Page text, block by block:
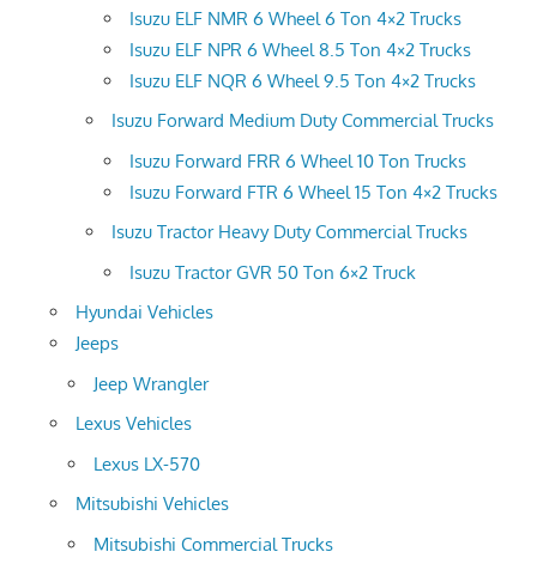
Isuzu ELF NMR 6 Wheel 6 Ton 4×2 Trucks
Isuzu ELF NPR 6 Wheel 8.5 Ton 4×2 Trucks
Isuzu ELF NQR 6 Wheel 9.5 Ton 4×2 Trucks
Isuzu Forward Medium Duty Commercial Trucks
Isuzu Forward FRR 6 Wheel 10 Ton Trucks
Isuzu Forward FTR 6 Wheel 15 Ton 4×2 Trucks
Isuzu Tractor Heavy Duty Commercial Trucks
Isuzu Tractor GVR 50 Ton 6×2 Truck
Hyundai Vehicles
Jeeps
Jeep Wrangler
Lexus Vehicles
Lexus LX-570
Mitsubishi Vehicles
Mitsubishi Commercial Trucks